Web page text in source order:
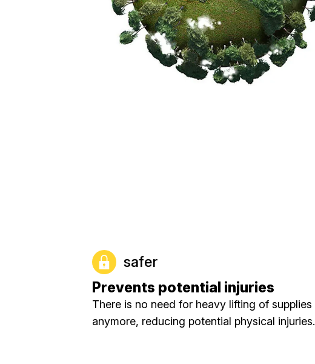
safer
Prevents potential injuries
There is no need for heavy lifting of supplies
anymore, reducing potential physical injuries.